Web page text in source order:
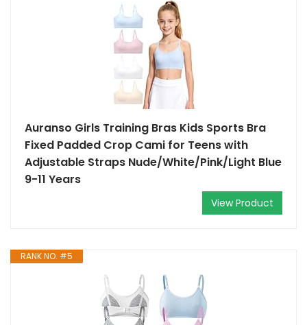
Auranso Girls Training Bras Kids Sports Bra
Fixed Padded Crop Cami for Teens with
Adjustable Straps Nude/White/Pink/Light Blue
9-11 Years
View Product
RANK NO. #5